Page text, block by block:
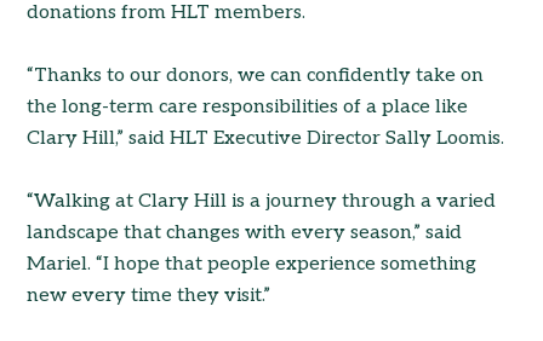
donations from HLT members.
“Thanks to our donors, we can confidently take on
the long-term care responsibilities of a place like
Clary Hill,” said HLT Executive Director Sally Loomis.
“Walking at Clary Hill is a journey through a varied
landscape that changes with every season,” said
Mariel. “I hope that people experience something
new every time they visit.”